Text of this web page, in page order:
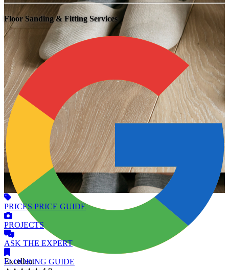
Floor Sanding & Fitting Services
Excellent
PRICES PRICE GUIDE
PROJECTS
ASK THE EXPERT
FLOORING GUIDE